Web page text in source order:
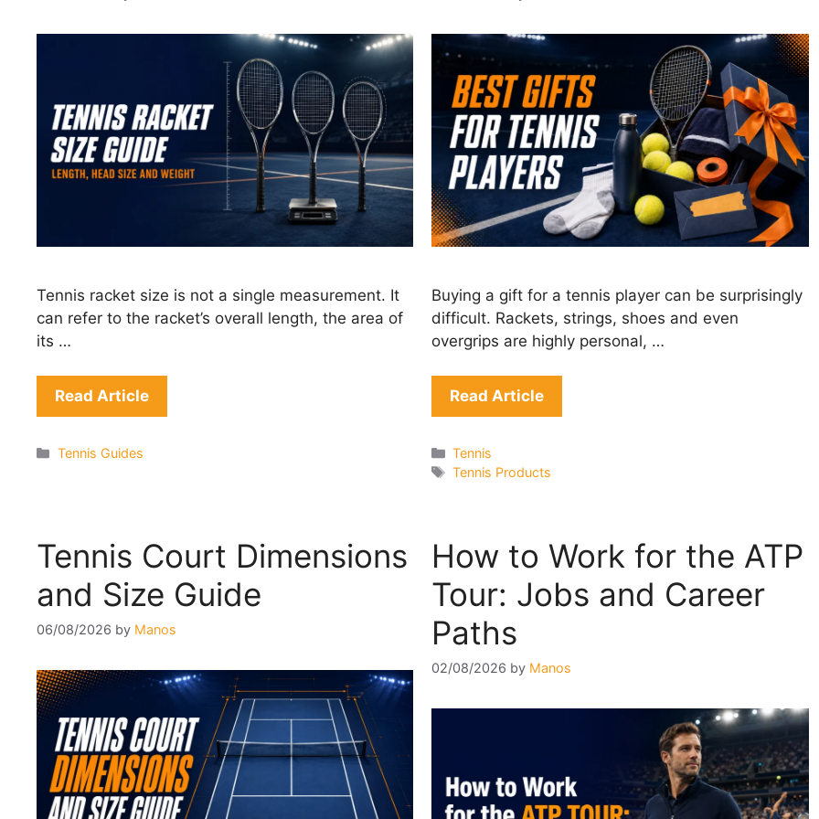
Tennis racket size is not a single measurement. It
can refer to the racket’s overall length, the area of
its …
Read Article
Categories
Tennis Guides
Buying a gift for a tennis player can be surprisingly
difficult. Rackets, strings, shoes and even
overgrips are highly personal, …
Read Article
Categories
Tennis
Tags
Tennis Products
Tennis Court Dimensions
and Size Guide
06/08/2026 by Manos
How to Work for the ATP
Tour: Jobs and Career
Paths
02/08/2026 by Manos